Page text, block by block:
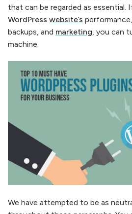
that can be regarded as essential.
WordPress website’s
backups, and marketing , you can
machine.
We have attempted to be as